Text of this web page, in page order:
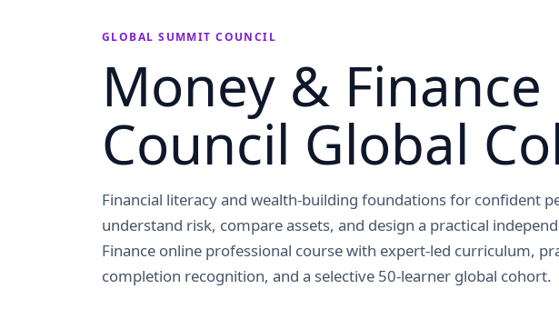
GLOBAL SUMMIT COUNCIL
Money &
Council Global
Financial literacy and wealth-building foundations for confident
understand risk, compare assets, and design a practical
Finance online professional course with expert-led curriculum,
completion recognition, and a selective 50-learner global cohort.